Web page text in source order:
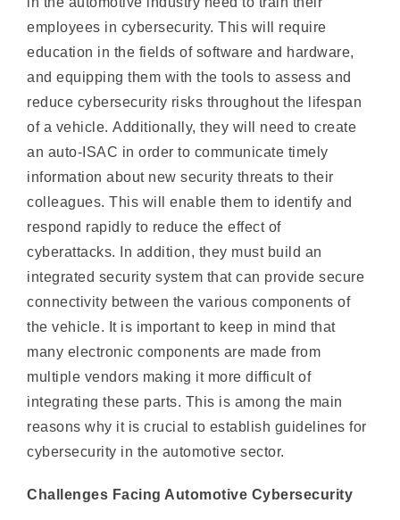
education in the fields of software and hardware,
and equipping them with the tools to assess and
reduce cybersecurity risks throughout the lifespan
of a vehicle. Additionally, they will need to create
an auto-ISAC in order to communicate timely
information about new security threats to their
colleagues. This will enable them to identify and
respond rapidly to reduce the effect of
cyberattacks. In addition, they must build an
integrated security system that can provide secure
connectivity between the various components of
the vehicle. It is important to keep in mind that
many electronic components are made from
multiple vendors making it more difficult of
integrating these parts. This is among the main
reasons why it is crucial to establish guidelines for
cybersecurity in the automotive sector.
Challenges Facing Automotive Cybersecurity
The auto industry is experiencing significant